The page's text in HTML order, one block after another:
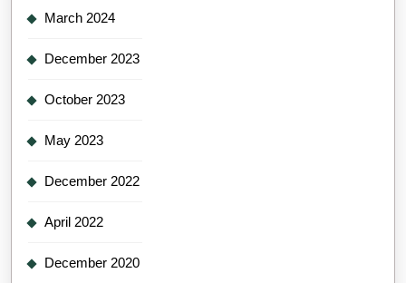
March 2024
December 2023
October 2023
May 2023
December 2022
April 2022
December 2020